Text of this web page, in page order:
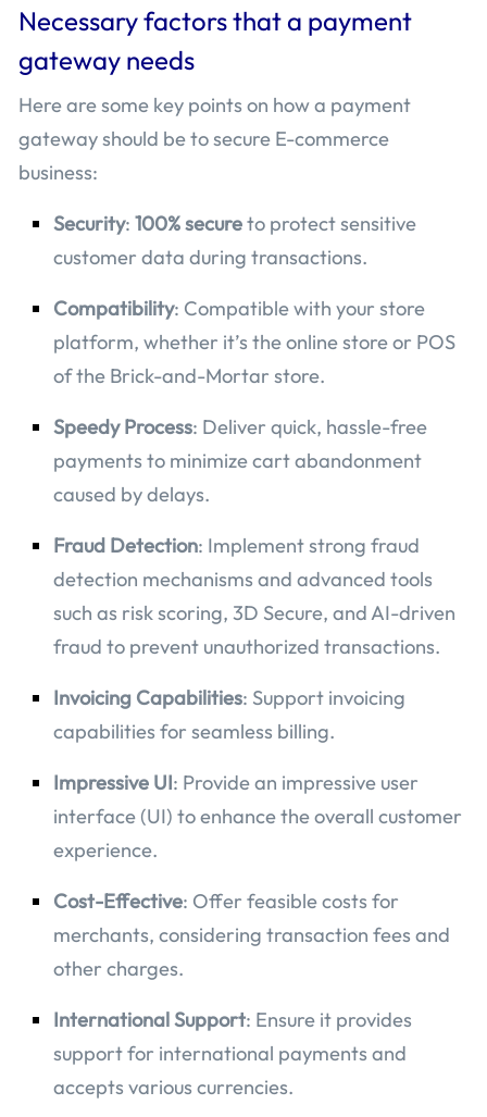
Necessary factors that a payment
gateway needs
Here are some key points on how a payment
gateway should be to secure E-commerce
business:
Security: 100% secureto protect sensitive
customer data during transactions.
Compatibility: Compatible with your store
platform, whether it’s the online store or POS
of the Brick-and-Mortar store.
Speedy Process: Deliver quick, hassle-free
payments to minimize cart abandonment
caused by delays.
Fraud Detection: Implement strong fraud
detection mechanisms and advanced tools
such as risk scoring, 3D Secure, and AI-driven
fraud to prevent unauthorized transactions.
Invoicing Capabilities: Support invoicing
capabilities for seamless billing.
Impressive UI: Provide an impressive user
interface (UI) to enhance the overall customer
experience.
Cost-Effective: Offer feasible costs for
merchants, considering transaction fees and
other charges.
International Support: Ensure it provides
support for international payments and
accepts various currencies.